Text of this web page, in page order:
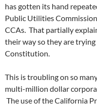
has gotten its hand
Public Utilities
CCAs. That partially
their way so they are
Constitution.
This is troubling on so
multi-million dollar
The use of the California